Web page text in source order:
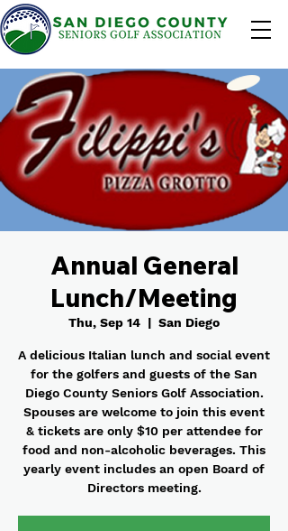
Annual General
Lunch/Meeting
Thu, Sep 14
  |
San Diego
A delicious Italian lunch and social event
for the golfers and guests of the San
Diego County Seniors Golf Association.
Spouses are welcome to join this event
& tickets are only $10 per attendee for
food and non-alcoholic beverages. This
yearly event includes an open Board of
Directors meeting.